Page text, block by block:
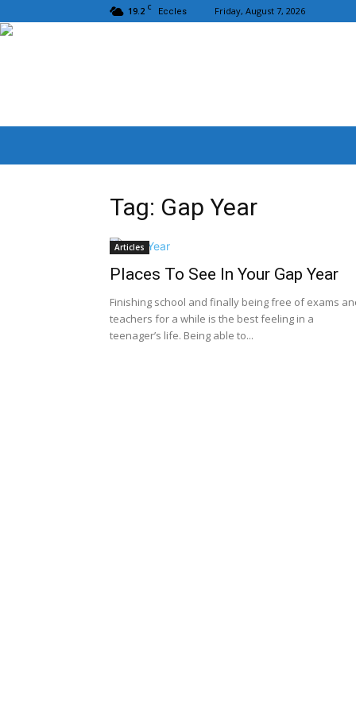
19.2 C Eccles Friday, August 7, 2026
Tag: Gap Year
Articles
Places To See In Your Gap Year
Finishing school and finally being free of exams
teachers for a while is the best feeling in a
teenager’s life. Being able to...